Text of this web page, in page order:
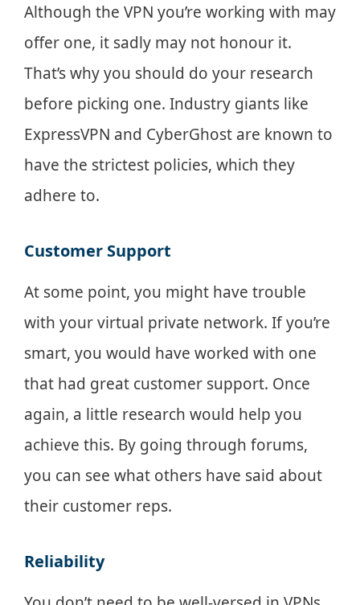
Although the VPN you’re working with may
offer one, it sadly may not honour it.
That’s why you should do your research
before picking one. Industry giants like
ExpressVPN and CyberGhost are known to
have the strictest policies, which they
adhere to.
Customer Support
At some point, you might have trouble
with your virtual private network. If you’re
smart, you would have worked with one
that had great customer support. Once
again, a little research would help you
achieve this. By going through forums,
you can see what others have said about
their customer reps.
Reliability